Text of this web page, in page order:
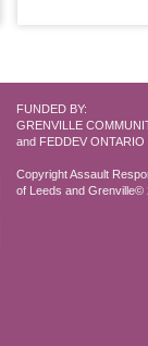
FUNDED BY:
GRENVILLE
and FEDDEV ONTARIO
Copyright Assault
of Leeds and Grenville©